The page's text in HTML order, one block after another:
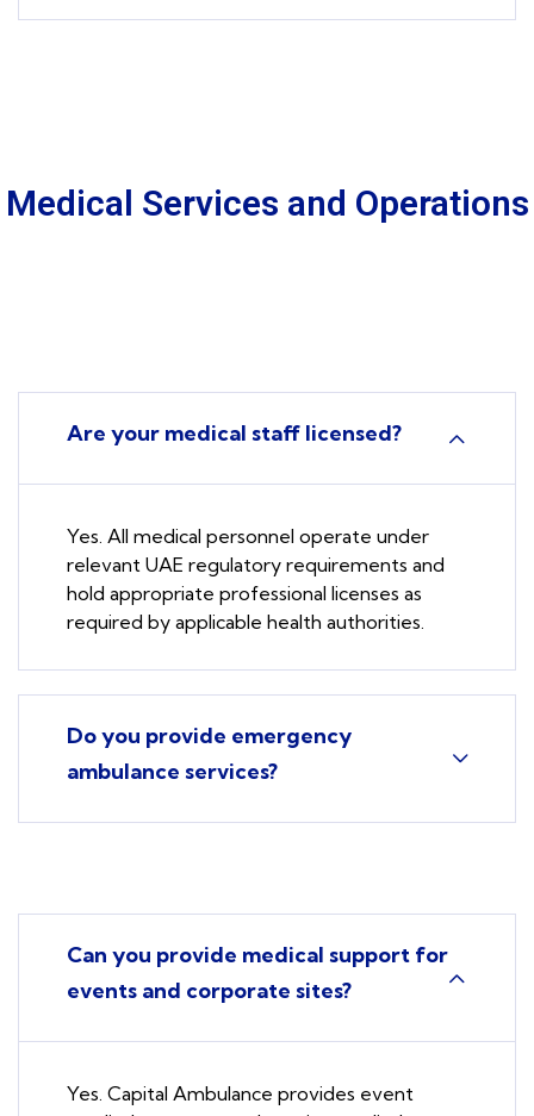
Medical Services and Operations
Are your medical staff licensed?
Yes. All medical personnel operate under
relevant UAE regulatory requirements and
hold appropriate professional licenses as
required by applicable health authorities.
Do you provide emergency
ambulance services?
Can you provide medical support for
events and corporate sites?
Yes. Capital Ambulance provides event